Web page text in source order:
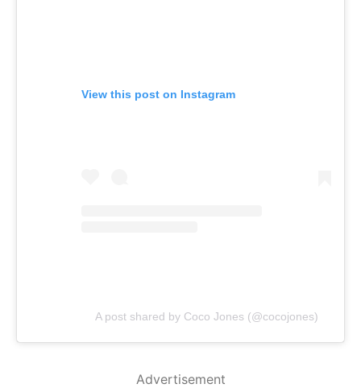
View this post on Instagram
A post shared by Coco Jones (@cocojones)
Advertisement